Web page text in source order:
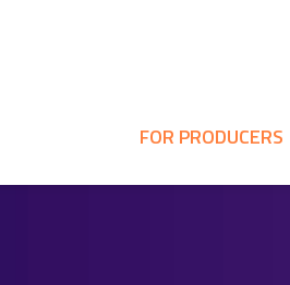
FOR PRODUCERS